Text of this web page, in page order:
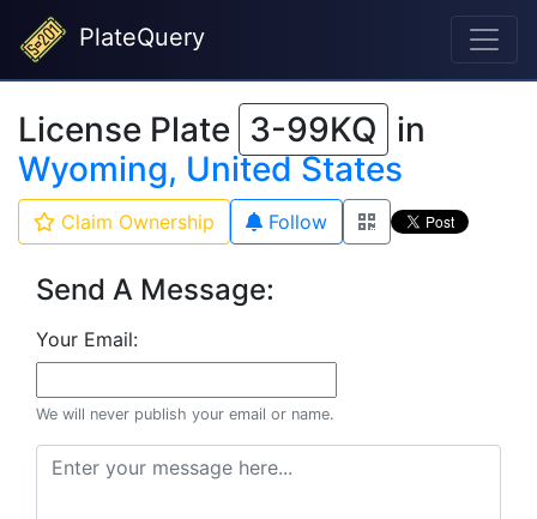
PlateQuery
License Plate 3-99KQ in
Wyoming, United States
Claim Ownership Follow
Send A Message:
Your Email:
We will never publish your email or name.